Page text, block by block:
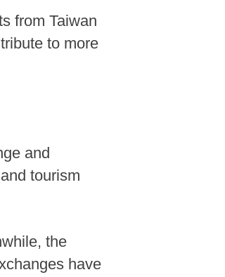
from Taiwan
to more
and
tourism
the
have